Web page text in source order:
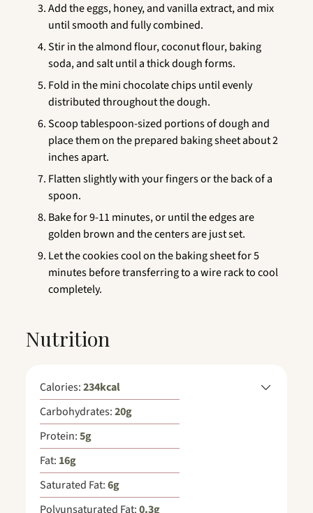
Add the eggs, honey, and vanilla extract, and mix
until smooth and fully combined.
Stir in the almond flour, coconut flour, baking
soda, and salt until a thick dough forms.
Fold in the mini chocolate chips until evenly
distributed throughout the dough.
Scoop tablespoon-sized portions of dough and
place them on the prepared baking sheet about 2
inches apart.
Flatten slightly with your fingers or the back of a
spoon.
Bake for 9-11 minutes, or until the edges are
golden brown and the centers are just set.
Let the cookies cool on the baking sheet for 5
minutes before transferring to a wire rack to cool
completely.
Nutrition
Calories:234kcal
Carbohydrates:20g
Protein:5g
Fat: 16g
Saturated Fat:6g
Polyunsaturated Fat:0.3g